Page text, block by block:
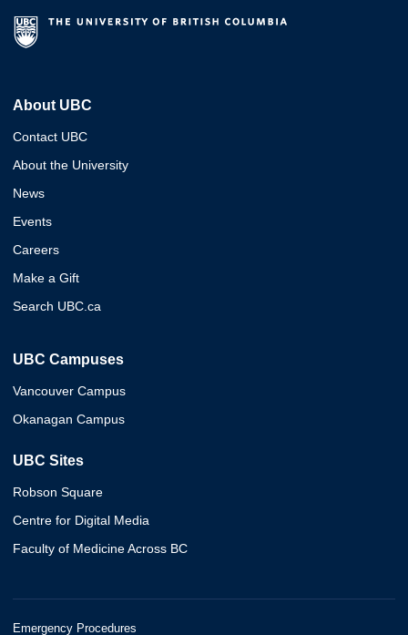
About UBC
Contact UBC
About the University
News
Events
Careers
Make a Gift
Search UBC.ca
UBC Campuses
Vancouver Campus
Okanagan Campus
UBC Sites
Robson Square
Centre for Digital Media
Faculty of Medicine Across BC
Emergency Procedures